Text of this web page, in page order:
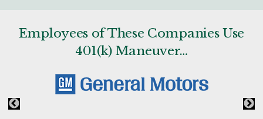
Employees of These Companies Use
401(k) Maneuver…